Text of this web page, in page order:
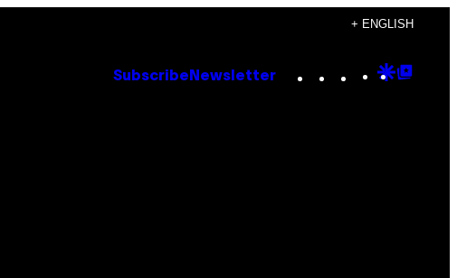
+ ENGLISH
Subscribe Newsletter Instagram
TikTok
YouTube
Google